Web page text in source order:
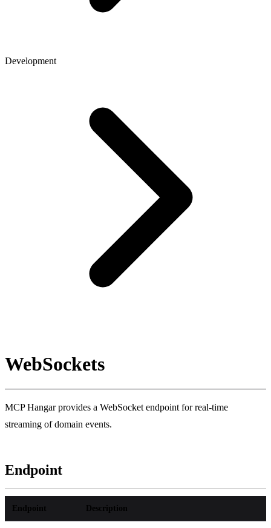
Development
WebSockets
MCP Hangar provides a WebSocket endpoint for real-time
streaming of domain events.
Endpoint
Endpoint Description